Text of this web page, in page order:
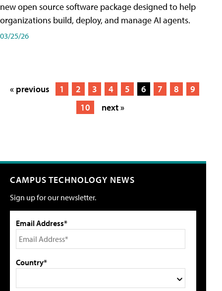
new open source software package designed to help
organizations build, deploy, and manage AI agents.
03/25/26
« previous 1 2 3 4 5 6 7 8
9
10
next »
CAMPUS TECHNOLOGY NEWS
Sign up for our newsletter.
Email Address*
Country*